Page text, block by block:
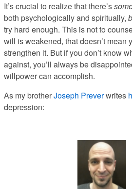
It’s crucial to realize that there’s
both psychologically and spiritually,
try hard enough. This is not to
will is weakened, that doesn’t mean
strengthen it. But if you don’t know
against, you’ll always be
willpower can accomplish.
As my brotherJoseph Preverwrites
depression: